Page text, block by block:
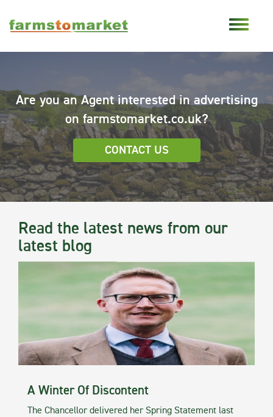
Are you an Agent interested in advertising
on farmstomarket.co.uk?
CONTACT US
Read the latest news from our
latest blog
A Winter Of Discontent
The Chancellor delivered her Spring Statement last